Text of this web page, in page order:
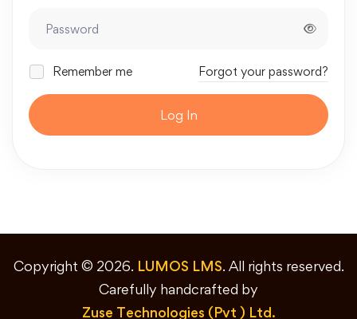
Remember me Forgot your password?
Log In
Copyright © 2026. LUMOS LMS. All rights reserved.
Carefully handcrafted by
Zuse Technologies (Pvt ) Ltd.